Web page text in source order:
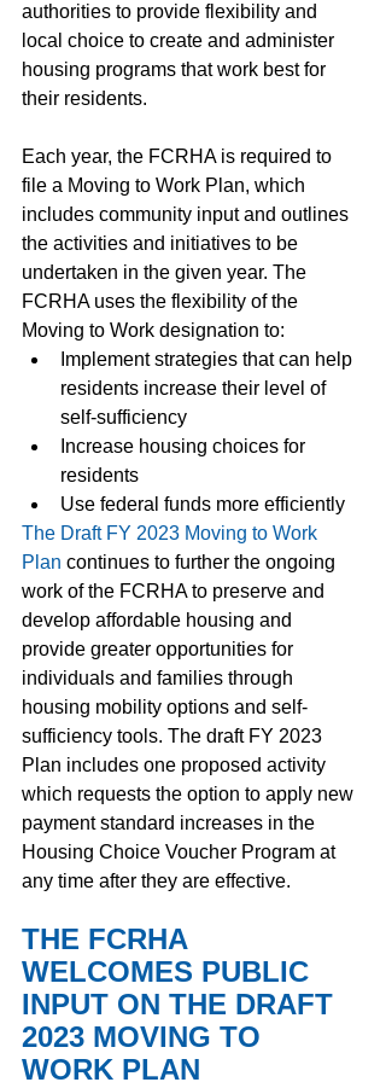
authorities to provide flexibility and
local choice to create and administer
housing programs that work best for
their residents.
Each year, the FCRHA is required to
file a Moving to Work Plan, which
includes community input and outlines
the activities and initiatives to be
undertaken in the given year. The
FCRHA uses the flexibility of the
Moving to Work designation to:
Implement strategies that can help
residents increase their level of
self-sufficiency
Increase housing choices for
residents
Use federal funds more efficiently
The Draft FY 2023 Moving to Work
Plan continues to further the ongoing
work of the FCRHA to preserve and
develop affordable housing and
provide greater opportunities for
individuals and families through
housing mobility options and self-
sufficiency tools. The draft FY 2023
Plan includes one proposed activity
which requests the option to apply new
payment standard increases in the
Housing Choice Voucher Program at
any time after they are effective.
THE FCRHA
WELCOMES PUBLIC
INPUT ON THE DRAFT
2023 MOVING TO
WORK PLAN